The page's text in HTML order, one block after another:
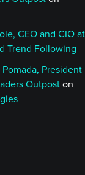
CEO and CIO at
Trend Following
President
Outpost on